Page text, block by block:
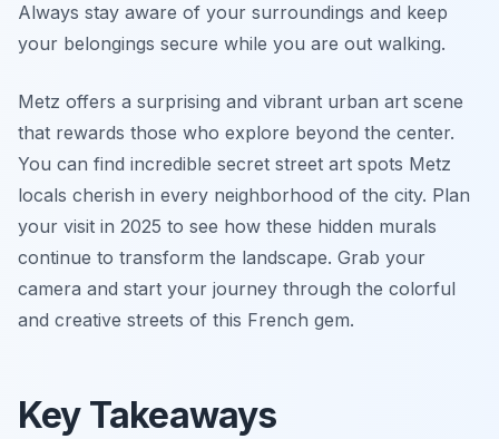
Always stay aware of your surroundings and keep
your belongings secure while you are out walking.
Metz offers a surprising and vibrant urban art scene
that rewards those who explore beyond the center.
You can find incredible secret street art spots Metz
locals cherish in every neighborhood of the city. Plan
your visit in 2025 to see how these hidden murals
continue to transform the landscape. Grab your
camera and start your journey through the colorful
and creative streets of this French gem.
Key Takeaways